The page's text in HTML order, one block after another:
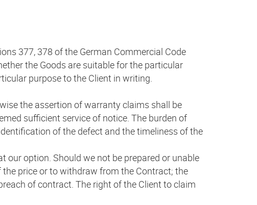
377, 378 of the German Commercial Code
the Goods are suitable for the particular
purpose to the Client in writing.
the assertion of warranty claims shall be
sufficient service of notice. The burden of
of the defect and the timeliness of the
our option. Should we not be prepared or unable
price or to withdraw from the Contract; the
of contract. The right of the Client to claim